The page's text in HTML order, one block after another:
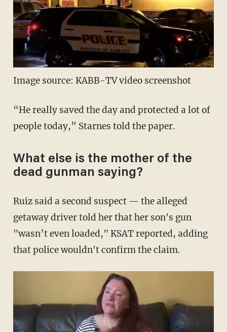
Image source: KABB-TV video screenshot
“He really saved the day and protected a lot of
people today,” Starnes told the paper.
What else is the mother of the
dead gunman saying?
Ruiz said a second suspect — the alleged
getaway driver told her that her son's gun
"wasn’t even loaded," KSAT reported, adding
that police wouldn't confirm the claim.